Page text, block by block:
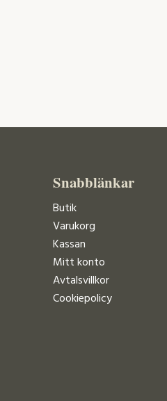
Snabblänkar
Butik
Varukorg
Kassan
Mitt konto
Avtalsvillkor
Cookiepolicy